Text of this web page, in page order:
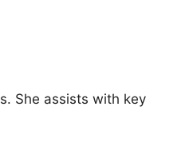
She assists with key